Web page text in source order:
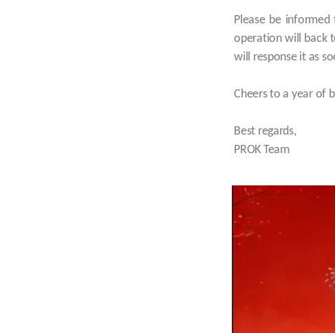
Please be
operation will back
will response it as
Cheers to a year of
Best regards,
PROK Team